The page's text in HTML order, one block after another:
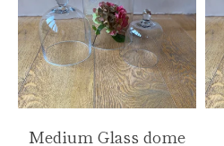
Medium Glass dome